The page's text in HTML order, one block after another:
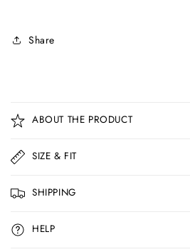
Share
o
l
a
p
s
i
b
ABOUT THE PRODUCT
SIZE & FIT
SHIPPING
HELP